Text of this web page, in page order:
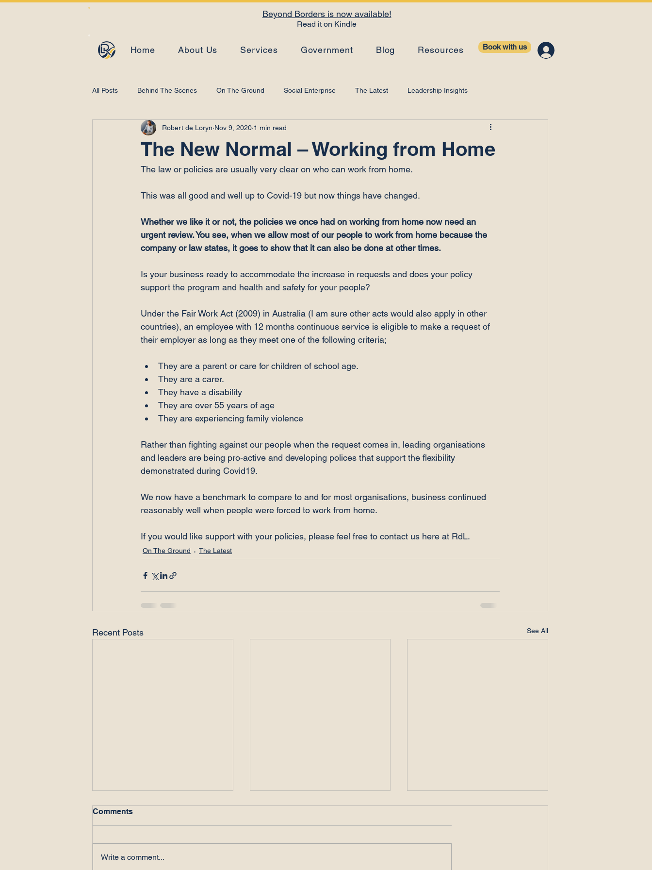
Beyond Borders is now available!
Read it on Kindle
Home About Us Services Government Blog Resources Book with us
All Posts Behind The Scenes On The Ground Social Enterprise The Latest Leadership Insights
Learning and Development Top Tips Strategy
The New Normal – Working from Home
Robert de Loryn Nov 9, 2020 1 min read
The law or policies are usually very clear on who can work from home.
This was all good and well up to Covid-19 but now things have changed.
Whether we like it or not, the policies we once had on working from home now need an
urgent review. You see, when we allow most of our people to work from home because the
company or law states, it goes to show that it can also be done at other times.
Is your business ready to accommodate the increase in requests and does your policy
support the program and health and safety for your people?
Under the Fair Work Act (2009) in Australia (I am sure other acts would also apply in other
countries), an employee with 12 months continuous service is eligible to make a request of
They are a parent or care for children of school age.
They are a carer.
They have a disability
They are over 55 years of age
They are experiencing family violence
Rather than fighting against our people when the request comes in, leading organisations
and leaders are being pro-active and developing polices that support the flexibility
demonstrated during Covid19.
We now have a benchmark to compare to and for most organisations, business continued
reasonably well when people were forced to work from home.
If you would like support with your policies, please feel free to contact us here at RdL.
On The Ground The Latest
Recent Posts See All
Comments
Write a comment...